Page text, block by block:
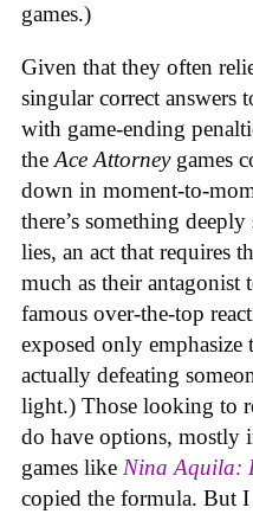
games.)
Given that they often
singular correct
with game-ending
the Ace Attorney games
down in moment-to-
there’s something
lies, an act that requires
much as their antagonist
famous over-the-top
exposed only emphasize
actually defeating
light.) Those looking to
do have options, mostly
games like Nina Aquila:
copied the formula. But